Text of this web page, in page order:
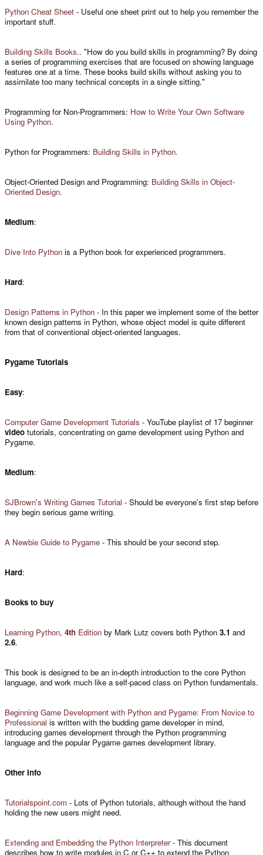
Python Cheat Sheet - Useful one sheet print out to help you remember the
important stuff.
Building Skills Books.. "How do you build skills in programming? By doing
a series of programming exercises that are focused on showing language
features one at a time. These books build skills without asking you to
assimilate too many technical concepts in a single sitting."
Programming for Non-Programmers: How to Write Your Own Software
Using Python.
Python for Programmers: Building Skills in Python.
Object-Oriented Design and Programming: Building Skills in Object-
Oriented Design.
Medium:
Dive Into Python is a Python book for experienced programmers.
Hard:
Design Patterns in Python - In this paper we implement some of the better
known design patterns in Python, whose object model is quite different
from that of conventional object-oriented languages.
Pygame Tutorials
Easy:
Computer Game Development Tutorials - YouTube playlist of 17 beginner
video tutorials, concentrating on game development using Python and
Pygame.
Medium:
SJBrown's Writing Games Tutorial - Should be everyone's first step before
they begin serious game writing.
A Newbie Guide to Pygame - This should be your second step.
Hard:
Books to buy
Learning Python, 4th Edition by Mark Lutz covers both Python 3.1 and
2.6.
This book is designed to be an in-depth introduction to the core Python
language, and work much like a self-paced class on Python fundamentals.
Beginning Game Development with Python and Pygame: From Novice to
Professional is written with the budding game developer in mind,
introducing games development through the Python programming
language and the popular Pygame games development library.
Other Info
Tutorialspoint.com - Lots of Python tutorials, although without the hand
holding the new users might need.
Extending and Embedding the Python Interpreter- This document
describes how to write modules in C or C++ to extend the Python